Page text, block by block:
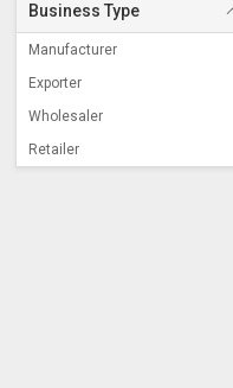
Female Hygiene
Products & Test Kits
Business Type
Manufacturer
Exporter
Wholesaler
Retailer